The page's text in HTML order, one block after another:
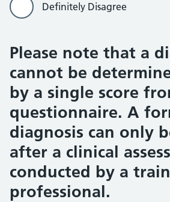
Definitely Disagree
Please note that a
cannot be
by a single score
questionnaire. A
diagnosis can only
after a clinical
conducted by a
professional.